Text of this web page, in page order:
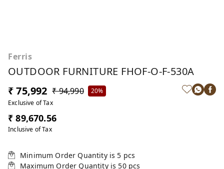
Ferris
OUTDOOR FURNITURE FHOF-O-F-530A
₹ 75,992 ₹ 94,990
20%
Exclusive of Tax
₹ 89,670.56
Inclusive of Tax
Minimum Order Quantity is 5 pcs
Maximum Order Quantity is 50 pcs